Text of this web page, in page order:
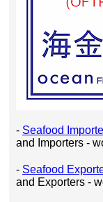
- Seafood
and Importers -
- Seafood
and Exporters -